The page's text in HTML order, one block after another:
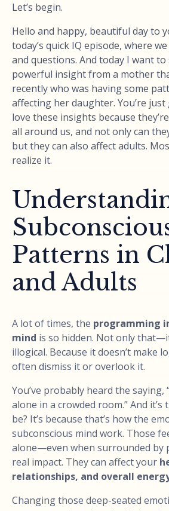
Let’s begin.
Hello and happy, beautiful day to
today’s quick IQ episode, where
and questions. And today I want to
powerful insight from a mother
recently who was having some
affecting her daughter. You’re
love these insights because
all around us, and not only can
but they can also affect adults.
realize it.
Patterns in
and Adults
A lot of times, the programming
mind is so hidden. Not only
illogical. Because it doesn’t make
often dismiss it or overlook it.
You’ve probably heard the saying,
alone in a crowded room.” And
be? It’s because that’s how the
subconscious mind work. Those
alone—even when surrounded by
real impact. They can affect your
relationships, and overall
Changing those deep-seated